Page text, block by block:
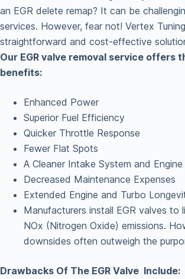
an EGR delete remap? It can be
services. However, fear not! Vertex
straightforward and cost-effective
Our EGR valve removal service offers
benefits:
Enhanced Power
Superior Fuel Efficiency
Quicker Throttle Response
Fewer Flat Spots
A Cleaner Intake System and Engine
Decreased Maintenance Expenses
Extended Engine and Turbo
Manufacturers install EGR valves to
NOx (Nitrogen Oxide) emissions.
downsides often outweigh the
Drawbacks Of The EGR Valve Include: